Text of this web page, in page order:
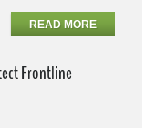
READ MORE
Frontline